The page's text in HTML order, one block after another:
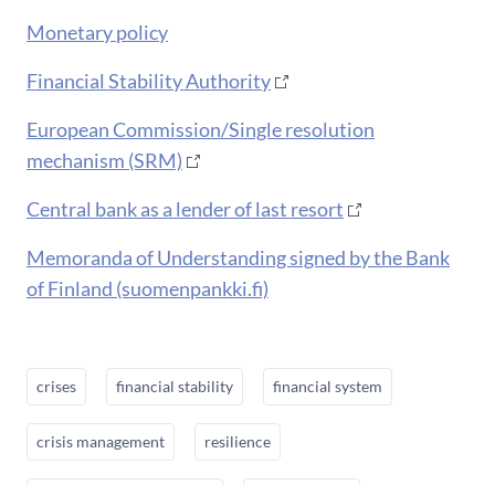
Monetary policy
Financial Stability Authority
European Commission/Single resolution
mechanism (SRM)
Central bank as a lender of last resort
Memoranda of Understanding signed by the Bank
of Finland (suomenpankki.fi)
crises financial stability financial system
crisis management resilience